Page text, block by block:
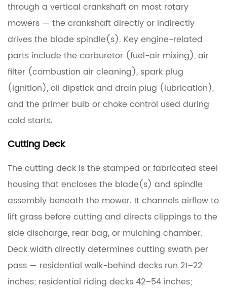
1.3
Drive
System
Blade
Engagement
System
Deck
2
Lawn
Mower
Deck
Spindles:
The
Core
of
through a vertical crankshaft on most rotary
mowers — the crankshaft directly or indirectly
drives the blade spindle(s). Key engine-related
parts include the carburetor (fuel-air mixing), air
filter (combustion air cleaning), spark plug
(ignition), oil dipstick and drain plug (lubrication),
and the primer bulb or choke control used during
cold starts.
Cutting Deck
The cutting deck is the stamped or fabricated steel
housing that encloses the blade(s) and spindle
assembly beneath the mower. It channels airflow to
lift grass before cutting and directs clippings to the
side discharge, rear bag, or mulching chamber.
Deck width directly determines cutting swath per
pass — residential walk-behind decks run 21–22
inches; residential riding decks 42–54 inches;